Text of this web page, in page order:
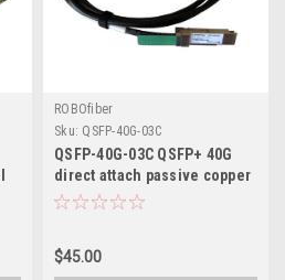
ROBOfiber
Sku: QSFP-40G-03C
QSFP-40G-03C QSFP+ 40G
direct attach passive copper
cable, 3m length
$45.00